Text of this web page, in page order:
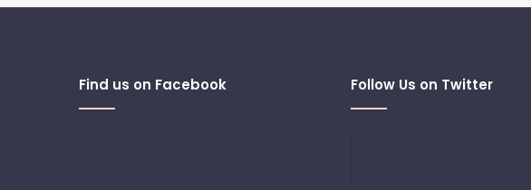
Find us on Facebook Follow Us on Twitter